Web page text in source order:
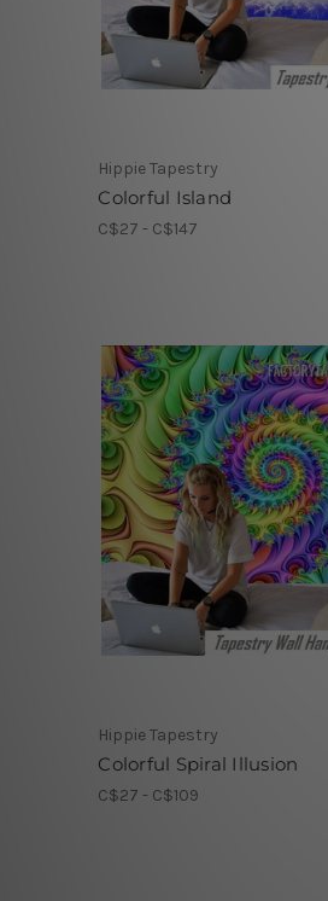
Hippie Tapestry
Colorful Island
C$27 - C$147
Hippie Tapestry
Colorful Spiral Illusion
C$27 - C$109